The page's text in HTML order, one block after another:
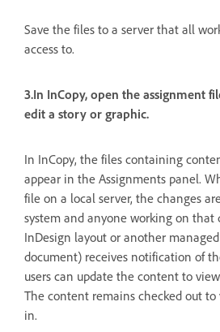
Save the files to a server that all
access to.
3.In InCopy, open the assignment
edit a story or graphic.
In InCopy, the files containing
appear in the Assignments panel.
file on a local server, the changes
system and anyone working on that
InDesign layout or another
document) receives notification of
users can update the content to
The content remains checked out
in.